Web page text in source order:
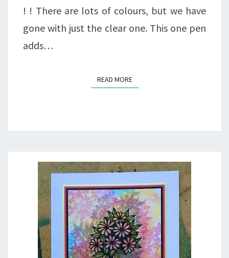
! ! There are lots of colours, but we have
gone with just the clear one. This one pen
adds…
READ MOREREAD MORE